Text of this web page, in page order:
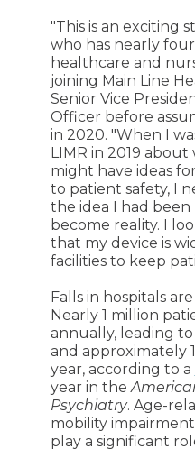
"This is an exciting
who has nearly
healthcare and
joining Main Line
Senior Vice
Officer before
in 2020. "When I
LIMR in 2019
might have ideas
to patient safety, I
the idea I had
become reality. I
that my device is
facilities to keep
Falls in hospitals
Nearly 1 million
annually, leading
and approximately
year, according to a
year in the
Psychiatry. Age-
mobility
play a significant